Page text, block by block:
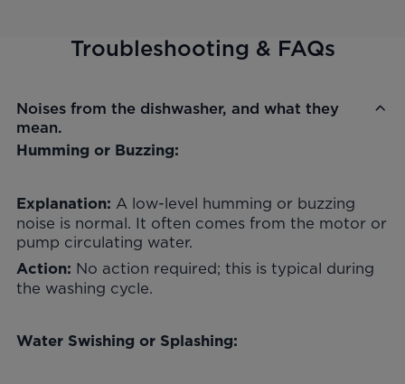
Troubleshooting & FAQs
Noises from the dishwasher, and what they
mean.
Humming or Buzzing:
Explanation: A low-level humming or buzzing
noise is normal. It often comes from the motor or
pump circulating water.
Action: No action required; this is typical during
the washing cycle.
Water Swishing or Splashing: